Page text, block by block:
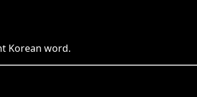
Korean word.